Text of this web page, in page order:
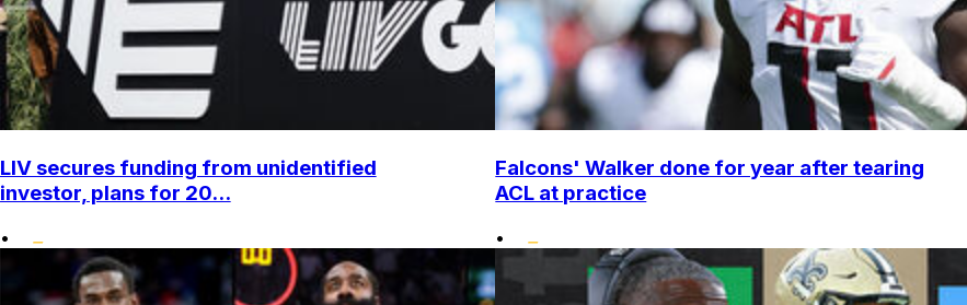
LIV secures funding from unidentified
investor, plans for 20...
•
Falcons' Walker done for year after tearing
ACL at practice
•